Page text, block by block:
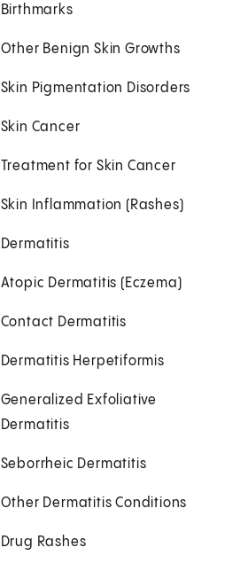
Birthmarks
Other Benign Skin Growths
Skin Pigmentation Disorders
Skin Cancer
Treatment for Skin Cancer
Skin Inflammation (Rashes)
Dermatitis
Atopic Dermatitis (Eczema)
Contact Dermatitis
Dermatitis Herpetiformis
Generalized Exfoliative
Dermatitis
Seborrheic Dermatitis
Other Dermatitis Conditions
Drug Rashes